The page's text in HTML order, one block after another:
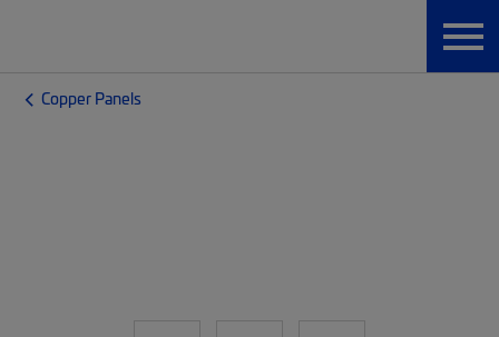
Copper Panels